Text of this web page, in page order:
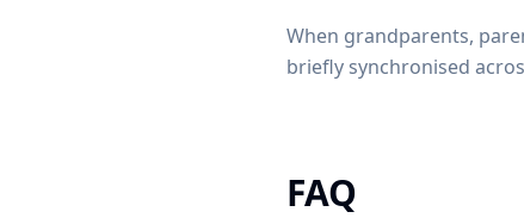
When grandparents,
briefly synchronised
FAQ